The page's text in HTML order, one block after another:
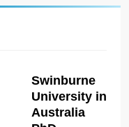
Swinburne
University in
Australia